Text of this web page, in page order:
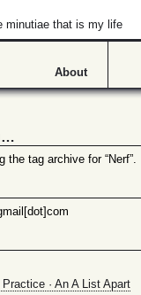
minutiae that is my life
About
the tag archive for “Nerf”.
· An A List Apart